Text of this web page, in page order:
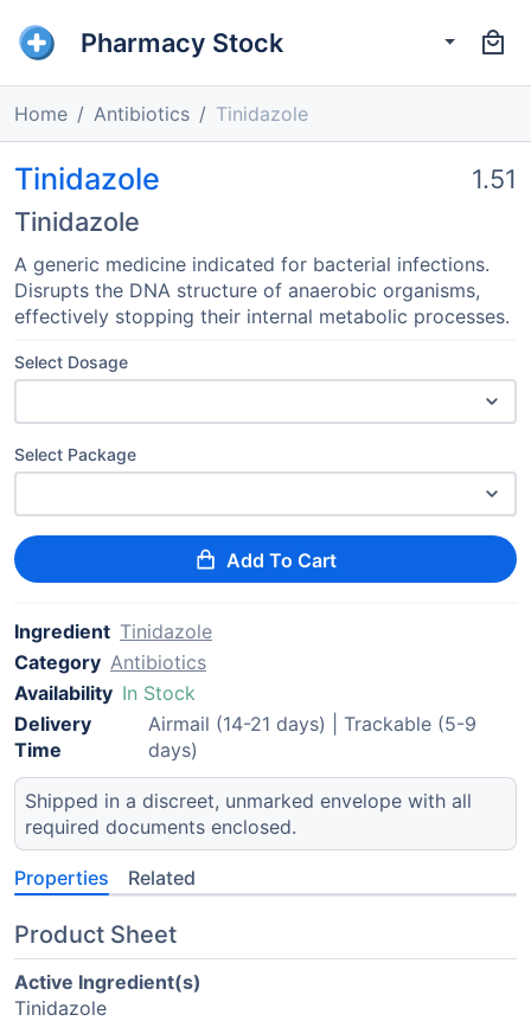
Pharmacy Stock
Home Antibiotics Tinidazole
Tinidazole
Tinidazole
1.51
A generic medicine indicated for bacterial infections.
Disrupts the DNA structure of anaerobic organisms,
effectively stopping their internal metabolic processes.
Select Dosage
Select Package
Add To Cart
Ingredient Tinidazole
Category Antibiotics
Availability In Stock
Delivery
Time
Airmail (14-21 days) | Trackable (5-9
days)
Shipped in a discreet, unmarked envelope with all
required documents enclosed.
Properties Related
Product Sheet
Active Ingredient(s)
Tinidazole